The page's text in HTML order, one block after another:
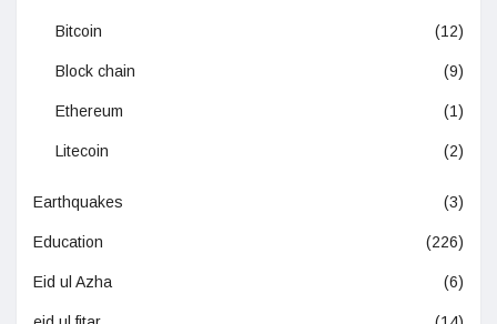
Bitcoin (12)
Block chain (9)
Ethereum (1)
Litecoin (2)
Earthquakes (3)
Education (226)
Eid ul Azha (6)